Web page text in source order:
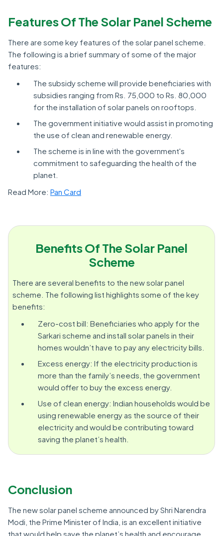
Features Of The Solar Panel Scheme
There are some key features of the solar panel scheme.
The following is a brief summary of some of the major
features:
The subsidy scheme will provide beneficiaries with
subsidies ranging from Rs. 75,000 to Rs. 80,000
for the installation of solar panels on rooftops.
The government initiative would assist in promoting
the use of clean and renewable energy.
The scheme is in line with the government's
commitment to safeguarding the health of the
planet.
Read More: Pan Card
Benefits Of The Solar Panel
Scheme
There are several benefits to the new solar panel
scheme. The following list highlights some of the key
benefits:
Zero-cost bill: Beneficiaries who apply for the
Sarkari scheme and install solar panels in their
homes wouldn’t have to pay any electricity bills.
Excess energy: If the electricity production is
more than the family’s needs, the government
would offer to buy the excess energy.
Use of clean energy: Indian households would be
using renewable energy as the source of their
electricity and would be contributing toward
saving the planet’s health.
Conclusion
The new solar panel scheme announced by Shri Narendra
Modi, the Prime Minister of India, is an excellent initiative
that would help save the planet’s health and encourage